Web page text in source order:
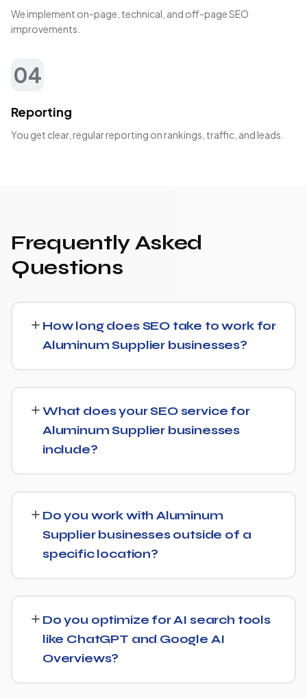
We implement on-page, technical, and off-page SEO
improvements.
04
Reporting
You get clear, regular reporting on rankings, traffic, and leads.
Frequently Asked
Questions
How long does SEO take to work for
Aluminum Supplier businesses?
few months, with traffic and lead growth continuing to
build over the following 6 to 12 months as authority and
content depth increase.
What does your SEO service for
Aluminum Supplier businesses
include?
keyword targeting specific to Aluminum Supplier
searches, and authority-building through link acquisition
— with transparent reporting throughout.
Do you work with Aluminum
Supplier businesses outside of a
specific location?
you're targeting a specific city or a much broader
market.
Do you optimize for AI search tools
like ChatGPT and Google AI
Overviews?